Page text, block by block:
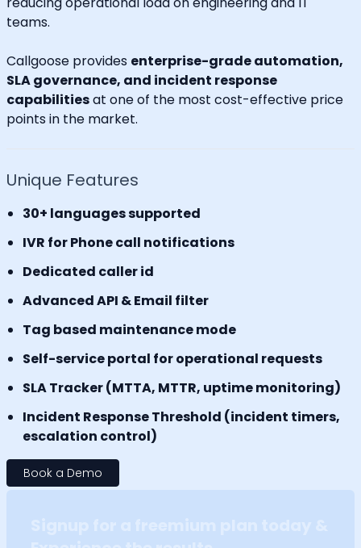
teams.
Callgoose provides enterprise-grade automation,
SLA governance, and incident response
capabilitiesat one of the most cost-effective price
points in the market.
Unique Features
30+ languages supported
IVR for Phone call notifications
Dedicated caller id
Advanced API & Email filter
Tag based maintenance mode
Self-service portal for operational requests
SLA Tracker (MTTA, MTTR, uptime monitoring)
Incident Response Threshold (incident timers,
escalation control)
Book a Demo